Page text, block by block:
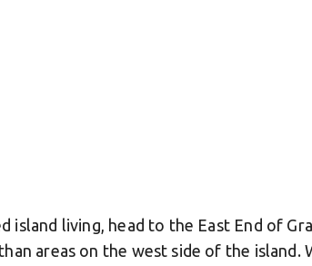
island living, head to the East End of
areas on the west side of the island.